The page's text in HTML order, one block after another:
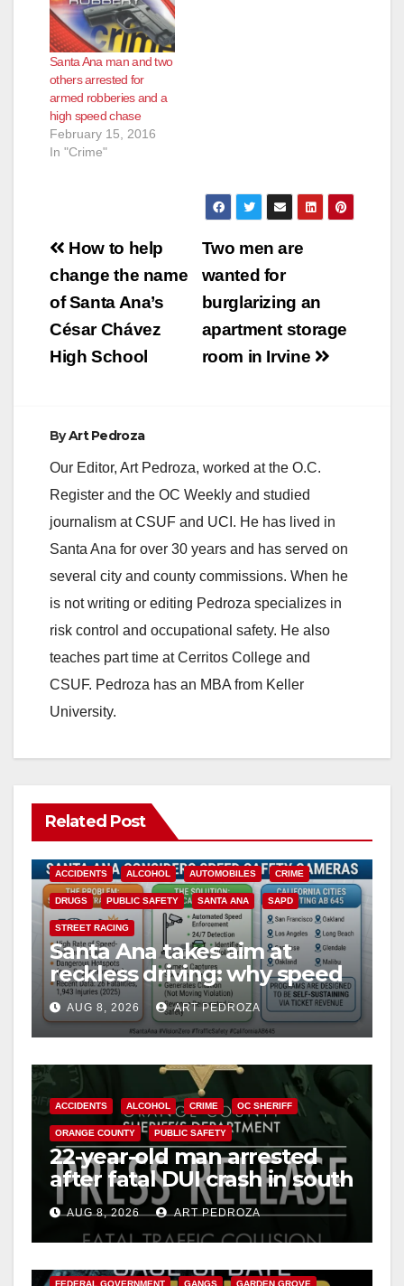
Santa Ana man and two
others arrested for
armed robberies and a
high speed chase
February 15, 2016
In "Crime"
Post
navigation
Two men are
wanted for
burglarizing an
apartment storage
room in Irvine
How to help
change the name
of Santa Ana’s
César Chávez
High School
ByArt Pedroza
Our Editor, Art Pedroza, worked at the O.C.
Register and the OC Weekly and studied
journalism at CSUF and UCI. He has lived in
Santa Ana for over 30 years and has served on
several city and county commissions. When he
is not writing or editing Pedroza specializes in
risk control and occupational safety. He also
teaches part time at Cerritos College and
CSUF. Pedroza has an MBA from Keller
University.
Related Post
ACCIDENTS ALCOHOL AUTOMOBILES CRIME
DRUGS PUBLIC SAFETY SANTA ANA SAPD
STREET RACING
Santa Ana takes aim at
reckless driving: why speed
cameras are a win for public
safety
AUG 8, 2026 ART PEDROZA
ACCIDENTS ALCOHOL CRIME OC SHERIFF
ORANGE COUNTY PUBLIC SAFETY
22-year-old man arrested
after fatal DUI crash in south
OCAUG 8, 2026 ART PEDROZA
FEDERAL GOVERNMENT GANGS GARDEN GROVE